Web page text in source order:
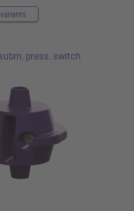
press. switch